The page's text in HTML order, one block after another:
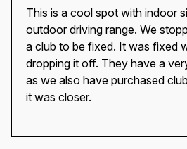
This is a cool spot with indoor
outdoor driving range. We
a club to be fixed. It was fixed
dropping it off. They have a
as we also have purchased
it was closer.